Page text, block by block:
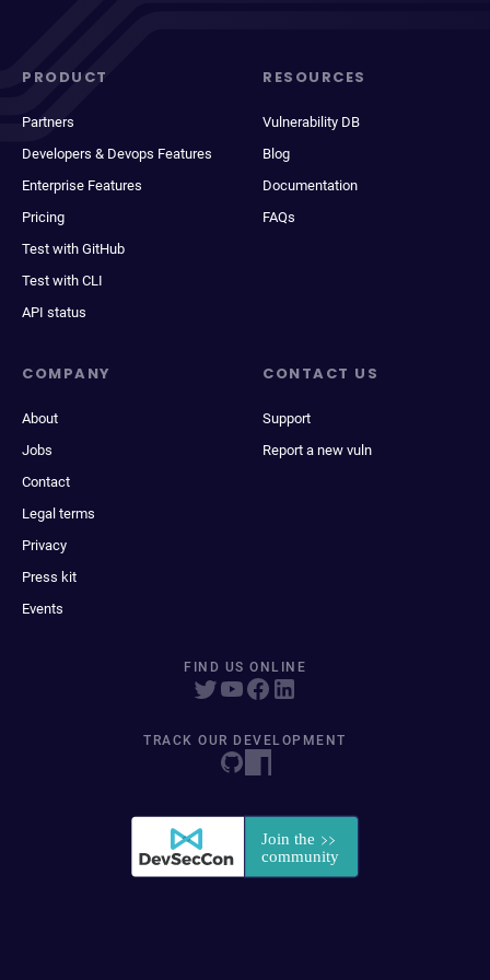
PRODUCT
Partners
Developers & Devops Features
Enterprise Features
Pricing
Test with GitHub
Test with CLI
API status
RESOURCES
Vulnerability DB
Blog
Documentation
FAQs
COMPANY
About
Jobs
Contact
Legal terms
Privacy
Press kit
Events
CONTACT US
Support
Report a new vuln
FIND US ONLINE
TRACK OUR DEVELOPMENT